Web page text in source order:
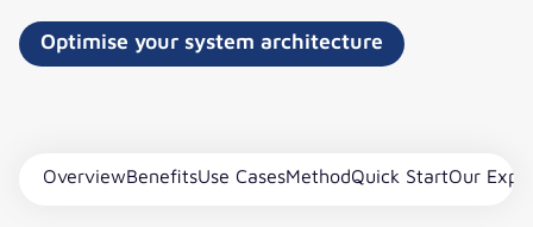
Optimise your system architecture
OverviewBenefitsUse CasesMethodQuick StartOur